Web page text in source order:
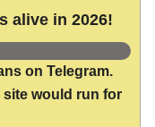
alive in 2026!
on Telegram.
site would run for